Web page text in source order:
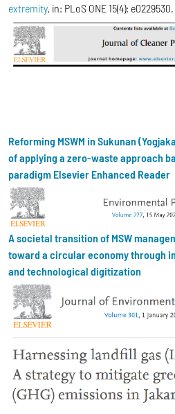
extremity, in: PLoS ONE 15(4): e0229530.
Reforming MSWM in Sukunan
of applying a zero-waste approach
paradigm Elsevier Enhanced Reader
A societal transition of MSW
toward a circular economy through
and technological digitization